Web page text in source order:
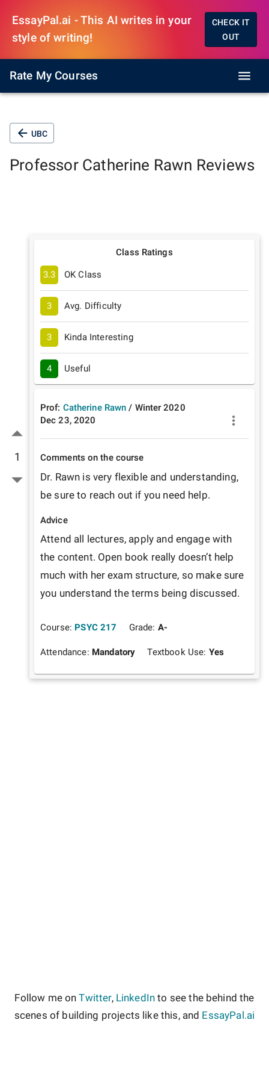
EssayPal.ai - This AI writes in your
style of writing!
CHECK IT
OUT
Rate My Courses
UBC
Professor Catherine Rawn Reviews
1
Class Ratings
3.3 OK Class
3 Avg. Difficulty
3 Kinda Interesting
4 Useful
Prof: Catherine Rawn / Winter 2020
Dec 23, 2020
Comments on the course
Dr. Rawn is very flexible and understanding,
be sure to reach out if you need help.
Advice
Attend all lectures, apply and engage with
the content. Open book really doesn’t help
much with her exam structure, so make sure
you understand the terms being discussed.
Course: PSYC 217 Grade: A-
Attendance: Mandatory Textbook Use: Yes
Follow me on Twitter, LinkedIn to see the behind the
scenes of building projects like this, and EssayPal.ai